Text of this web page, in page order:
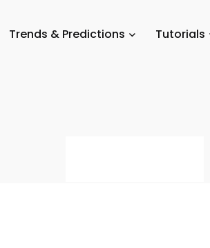
Trends & Predictions Tutorials